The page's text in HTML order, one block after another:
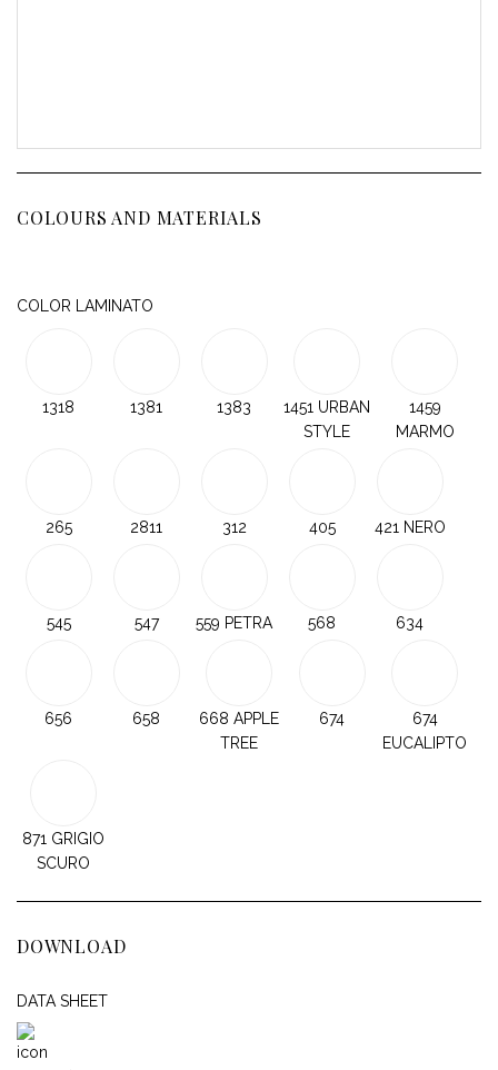
COLOURS AND MATERIALS
COLOR LAMINATO
1318 1381 1383
1451 URBAN
STYLE
1459
MARMO
265 2811 312 405 421 NERO
545 547 559 PETRA 568 634
656 658
668 APPLE
TREE
674
674
EUCALIPTO
871 GRIGIO
SCURO
DOWNLOAD
DATA SHEET